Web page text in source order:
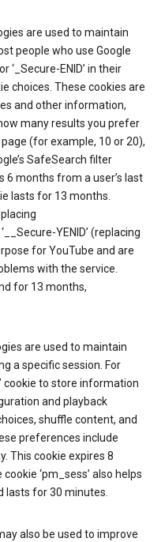
are used to maintain
people who use Google
‘_Secure-ENID’ in their
choices. These cookies are
and other information,
many results you prefer
(for example, 10 or 20),
SafeSearch filter
6 months from a user’s last
lasts for 13 months.
YENID’ (replacing
for YouTube and are
with the service.
for 13 months,
are used to maintain
a specific session. For
cookie to store information
and playback
shuffle content, and
preferences include
This cookie expires 8
‘pm_sess’ also helps
lasts for 30 minutes.
also be used to improve